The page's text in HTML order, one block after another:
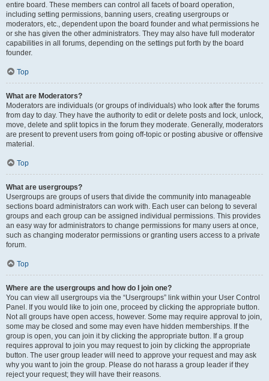
entire board. These members can control all facets of board operation,
including setting permissions, banning users, creating usergroups or
moderators, etc., dependent upon the board founder and what permissions he
or she has given the other administrators. They may also have full moderator
capabilities in all forums, depending on the settings put forth by the board
founder.
Top
What are Moderators?
Moderators are individuals (or groups of individuals) who look after the forums
from day to day. They have the authority to edit or delete posts and lock, unlock,
move, delete and split topics in the forum they moderate. Generally, moderators
are present to prevent users from going off-topic or posting abusive or offensive
material.
Top
What are usergroups?
Usergroups are groups of users that divide the community into manageable
sections board administrators can work with. Each user can belong to several
groups and each group can be assigned individual permissions. This provides
an easy way for administrators to change permissions for many users at once,
such as changing moderator permissions or granting users access to a private
forum.
Top
Where are the usergroups and how do I join one?
You can view all usergroups via the “Usergroups” link within your User Control
Panel. If you would like to join one, proceed by clicking the appropriate button.
Not all groups have open access, however. Some may require approval to join,
some may be closed and some may even have hidden memberships. If the
group is open, you can join it by clicking the appropriate button. If a group
requires approval to join you may request to join by clicking the appropriate
button. The user group leader will need to approve your request and may ask
why you want to join the group. Please do not harass a group leader if they
reject your request; they will have their reasons.